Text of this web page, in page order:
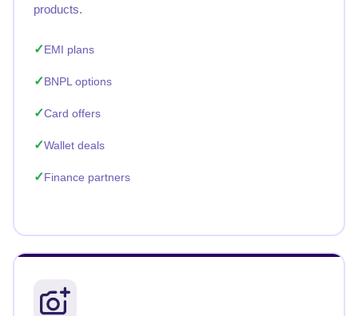
products.
EMI plans
BNPL options
Card offers
Wallet deals
Finance partners